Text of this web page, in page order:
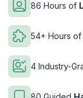
86 Hours of
54+ Hours of
4 Industry-